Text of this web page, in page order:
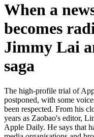
When a
becomes
Jimmy Lai
saga
The high-profile trial of
postponed, with some
been respected. From his
years as Zaobao's editor,
Apple Daily. He says that